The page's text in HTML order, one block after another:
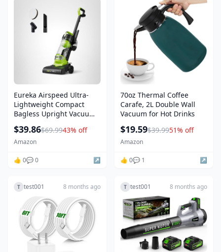
Eureka Airspeed Ultra-
Lightweight Compact
Bagless Upright Vacuum
Green
$39.86$69.9943% off
Amazon
👍 0💬 0 ↗️
70oz Thermal Coffee
Carafe, 2L Double Wall
Vacuum for Hot Drinks
$19.59$39.9951% off
Amazon
👍 0💬 1 ↗️
T test001 8 months ago T test001 8 months ago